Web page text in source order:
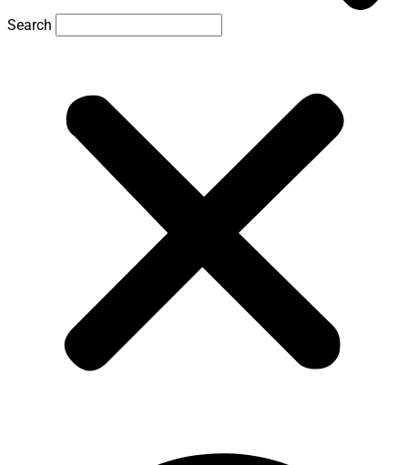
Search